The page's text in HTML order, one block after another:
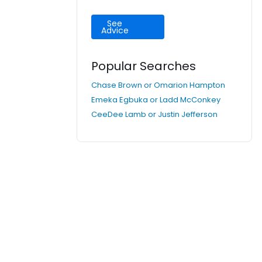
See
Advice
Popular Searches
Chase Brown or Omarion Hampton
Emeka Egbuka or Ladd McConkey
CeeDee Lamb or Justin Jefferson